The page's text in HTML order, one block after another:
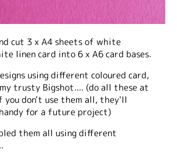
cut 3 x A4 sheets of white
linen card into 6 x A6 card bases.
using different coloured card,
trusty Bigshot.... (do all these at
you don't use them all, they'll
for a future project)
them all using different